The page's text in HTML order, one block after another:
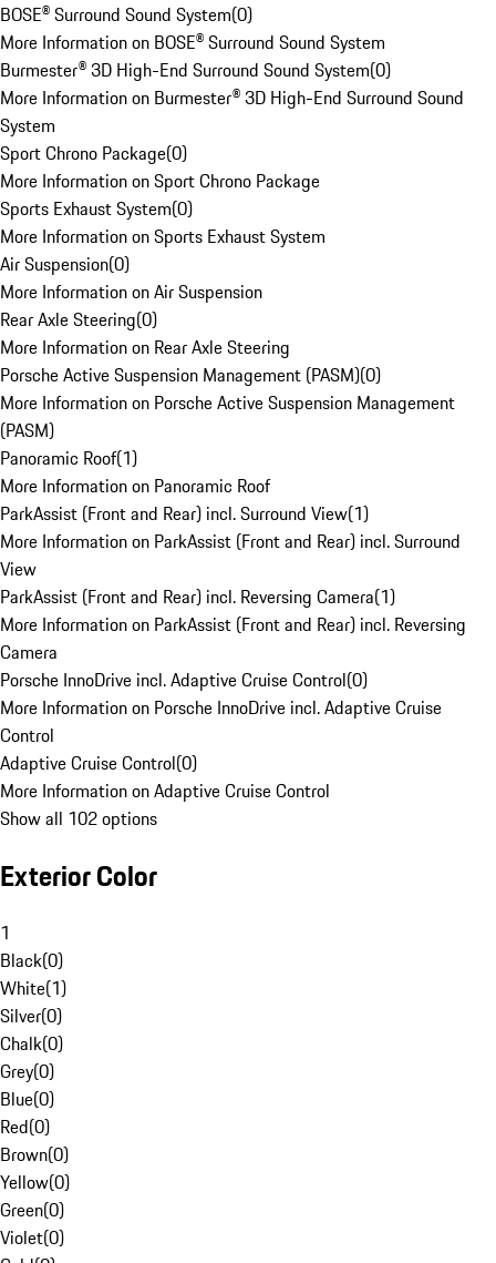
BOSE® Surround Sound System(0)
More Information on BOSE® Surround Sound System
Burmester® 3D High-End Surround Sound System(0)
More Information on Burmester® 3D High-End Surround Sound
System
Sport Chrono Package(0)
More Information on Sport Chrono Package
Sports Exhaust System(0)
More Information on Sports Exhaust System
Air Suspension(0)
More Information on Air Suspension
Rear Axle Steering(0)
More Information on Rear Axle Steering
Porsche Active Suspension Management (PASM)(0)
More Information on Porsche Active Suspension Management
(PASM)
Panoramic Roof(1)
More Information on Panoramic Roof
ParkAssist (Front and Rear) incl. Surround View(1)
More Information on ParkAssist (Front and Rear) incl. Surround
View
ParkAssist (Front and Rear) incl. Reversing Camera(1)
More Information on ParkAssist (Front and Rear) incl. Reversing
Camera
Porsche InnoDrive incl. Adaptive Cruise Control(0)
More Information on Porsche InnoDrive incl. Adaptive Cruise
Control
Adaptive Cruise Control(0)
More Information on Adaptive Cruise Control
Show all 102 options
Exterior Color
1
Black(0)
White(1)
Silver(0)
Chalk(0)
Grey(0)
Blue(0)
Red(0)
Brown(0)
Yellow(0)
Green(0)
Violet(0)